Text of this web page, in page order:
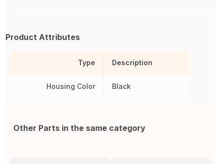
Product Attributes
Type
Housing Color
Description
Black
Other Parts in the same category